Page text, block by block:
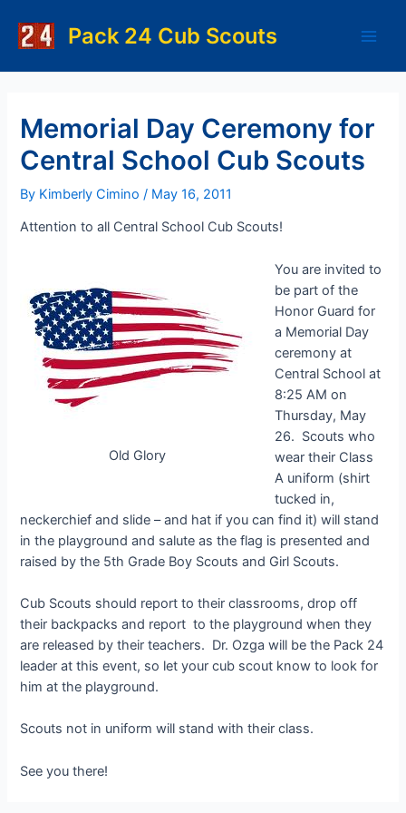
content
Pack 24 Cub Scouts
Memorial Day Ceremony for
Central School Cub Scouts
By Kimberly Cimino/ May 16, 2011
Attention to all Central School Cub Scouts!
Old Glory
You are invited to
be part of the
Honor Guard for
a Memorial Day
ceremony at
Central School at
8:25 AM on
Thursday, May
26. Scouts who
wear their Class
A uniform (shirt
tucked in,
neckerchief and slide – and hat if you can find it) will stand
in the playground and salute as the flag is presented and
raised by the 5th Grade Boy Scouts and Girl Scouts.
Cub Scouts should report to their classrooms, drop off
their backpacks and report to the playground when they
are released by their teachers. Dr. Ozga will be the Pack 24
leader at this event, so let your cub scout know to look for
him at the playground.
Scouts not in uniform will stand with their class.
See you there!